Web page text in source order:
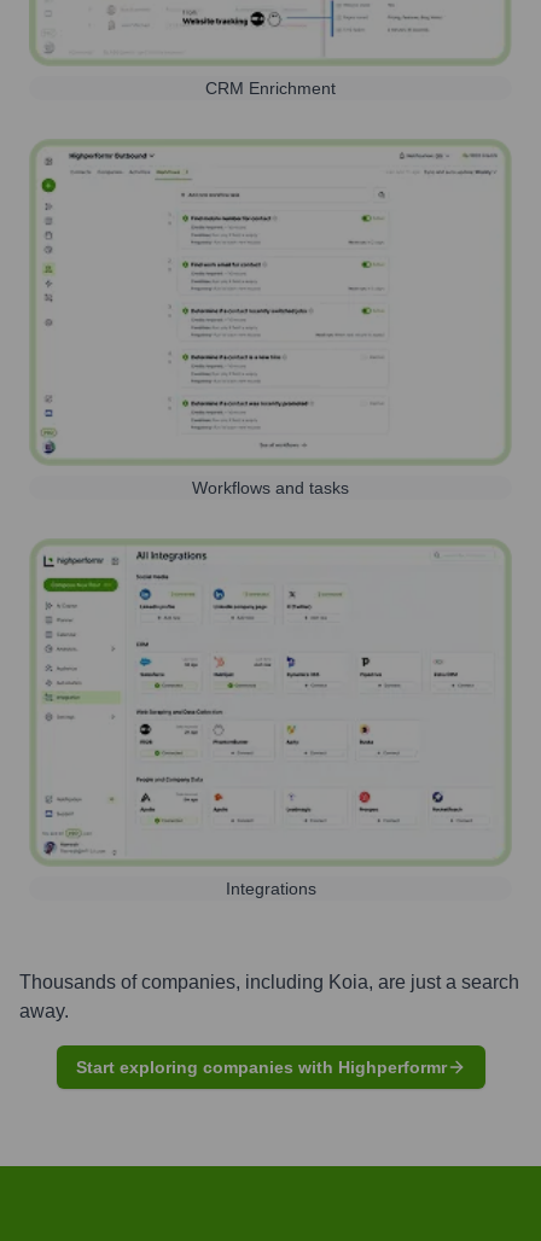
CRM Enrichment
Workflows and tasks
Integrations
Thousands of companies, including Koia, are just a search
away.
Start exploring companies with Highperformr